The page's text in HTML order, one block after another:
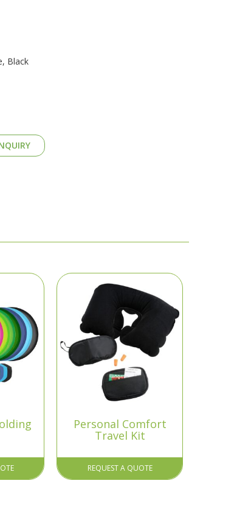
Black
Personal Comfort
Travel Kit
REQUEST A QUOTE